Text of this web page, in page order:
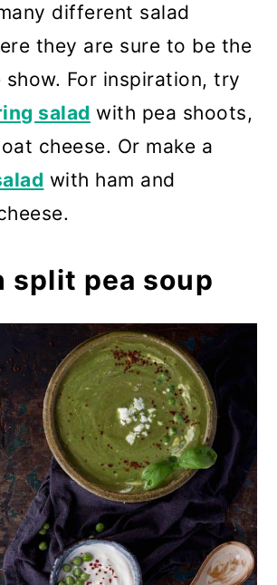
different salad
they are sure to be the
For inspiration, try
salad with pea shoots,
cheese. Or make a
with ham and
split pea soup